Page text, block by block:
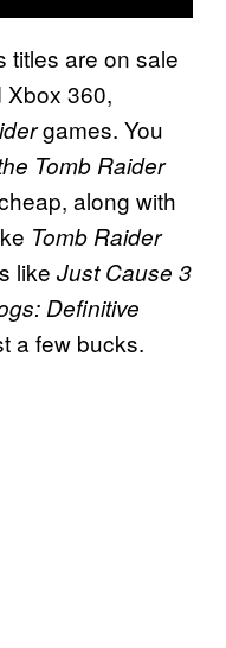
titles are on sale
Xbox 360,
games. You
Tomb Raider
along with
Tomb Raider
like Just Cause 3
Definitive
a few bucks.